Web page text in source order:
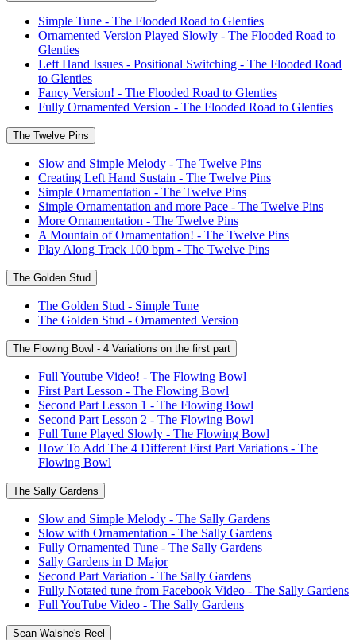
Simple Tune - The Flooded Road to Glenties
Ornamented Version Played Slowly - The Flooded Road to
Glenties
Left Hand Issues - Positional Switching - The Flooded Road
to Glenties
Fancy Version! - The Flooded Road to Glenties
Fully Ornamented Version - The Flooded Road to Glenties
The Twelve Pins
Slow and Simple Melody - The Twelve Pins
Creating Left Hand Sustain - The Twelve Pins
Simple Ornamentation - The Twelve Pins
Simple Ornamentation and more Pace - The Twelve Pins
More Ornamentation - The Twelve Pins
A Mountain of Ornamentation! - The Twelve Pins
Play Along Track 100 bpm - The Twelve Pins
The Golden Stud
The Golden Stud - Simple Tune
The Golden Stud - Ornamented Version
The Flowing Bowl - 4 Variations on the first part
Full Youtube Video! - The Flowing Bowl
First Part Lesson - The Flowing Bowl
Second Part Lesson 1 - The Flowing Bowl
Second Part Lesson 2 - The Flowing Bowl
Full Tune Played Slowly - The Flowing Bowl
How To Add The 4 Different First Part Variations - The
Flowing Bowl
The Sally Gardens
Slow and Simple Melody - The Sally Gardens
Slow with Ornamentation - The Sally Gardens
Fully Ornamented Tune - The Sally Gardens
Sally Gardens in D Major
Second Part Variation - The Sally Gardens
Fully Notated tune from Facebook Video - The Sally Gardens
Full YouTube Video - The Sally Gardens
Sean Walshe's Reel